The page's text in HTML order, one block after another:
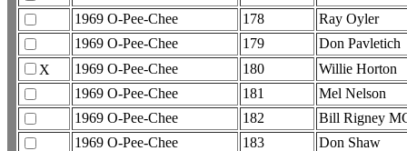
1969 O-Pee-Chee
178
Ray Oyler
1969 O-Pee-Chee
179
Don Pavletich
X
1969 O-Pee-Chee 180
Willie Horton
1969 O-Pee-Chee
181
Mel Nelson
1969 O-Pee-Chee
182
Bill Rigney
1969 O-Pee-Chee
183
Don Shaw